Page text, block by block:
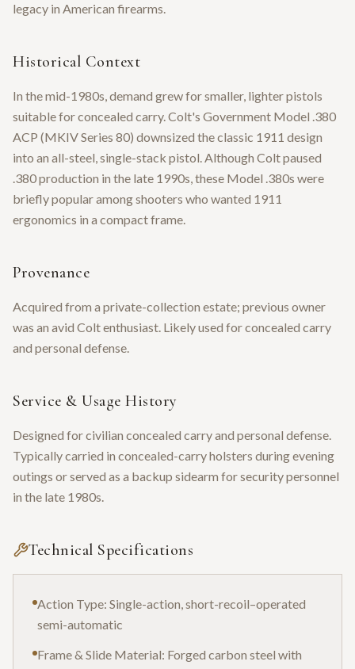
legacy in American firearms.
Historical Context
In the mid-1980s, demand grew for smaller, lighter pistols
suitable for concealed carry. Colt's Government Model .380
ACP (MKIV Series 80) downsized the classic 1911 design
into an all-steel, single-stack pistol. Although Colt paused
.380 production in the late 1990s, these Model .380s were
briefly popular among shooters who wanted 1911
ergonomics in a compact frame.
Provenance
Acquired from a private-collection estate; previous owner
was an avid Colt enthusiast. Likely used for concealed carry
and personal defense.
Service & Usage History
Designed for civilian concealed carry and personal defense.
Typically carried in concealed-carry holsters during evening
outings or served as a backup sidearm for security personnel
in the late 1980s.
Technical Specifications
Action Type: Single-action, short-recoil–operated
semi-automatic
Frame & Slide Material: Forged carbon steel with